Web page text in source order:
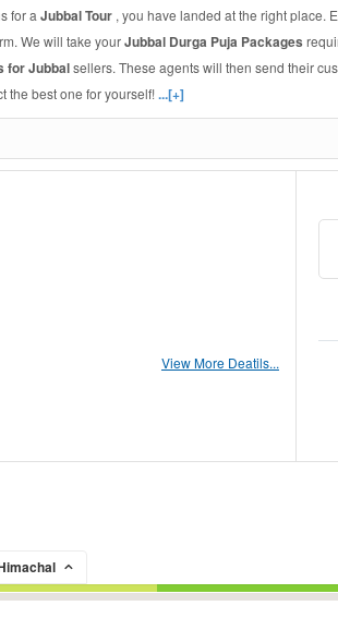
for a Jubbal Tour , you have landed at the right place.
We will take yourJubbal Durga Puja Packages
for Jubbalsellers. These agents will then send their
the best one for yourself!...[+]
View More Deatils...